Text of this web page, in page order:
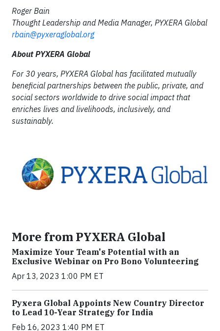
Roger Bain
Thought Leadership and Media Manager, PYXERA Global
rbain@pyxeraglobal.org
About PYXERA Global
For 30 years, PYXERA Global has facilitated mutually
beneficial partnerships between the public, private, and
social sectors worldwide to drive social impact that
enriches lives and livelihoods, inclusively, and
sustainably.
More from PYXERA Global
Maximize Your Team's Potential with an
Exclusive Webinar on Pro Bono Volunteering
Apr 13, 2023 1:00 PM ET
Pyxera Global Appoints New Country Director
to Lead 10-Year Strategy for India
Feb 16, 2023 1:40 PM ET